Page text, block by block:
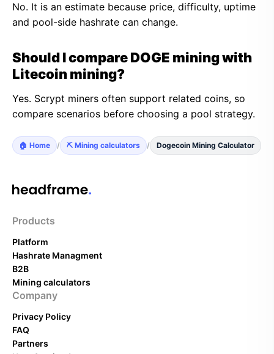
No. It is an estimate because price, difficulty, uptime
and pool-side hashrate can change.
Should I compare DOGE mining with
Litecoin mining?
Yes. Scrypt miners often support related coins, so
compare scenarios before choosing a pool strategy.
🏠 Home / ⛏️ Mining calculators / Dogecoin Mining Calculator
Products
Platform
Hashrate Managment
B2B
Mining calculators
Company
Privacy Policy
FAQ
Partners